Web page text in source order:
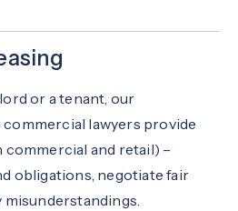
or a tenant, our
lawyers provide
and retail) –
obligations, negotiate fair